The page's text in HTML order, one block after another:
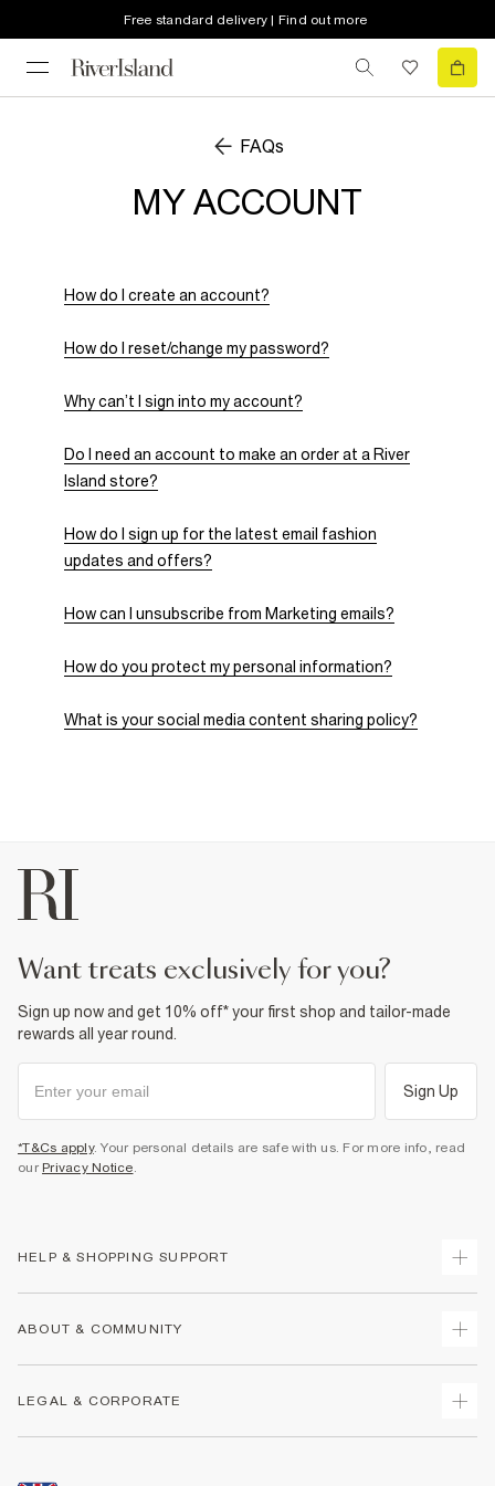
Free standard delivery | Find out more
FAQs
MY ACCOUNT
How do I create an account?
How do I reset/change my password?
Why can’t I sign into my account?
Do I need an account to make an order at a River
Island store?
How do I sign up for the latest email fashion
updates and offers?
How can I unsubscribe from Marketing emails?
How do you protect my personal information?
What is your social media content sharing policy?
want treats exclusively for you?
Sign up now and get 10% off* your first shop and tailor-made
rewards all year round.
Sign Up
*T&Cs apply. Your personal details are safe with us. For more info, read
our Privacy Notice.
HELP & SHOPPING SUPPORT
Returns
Size Guides
ABOUT & COMMUNITY
LEGAL & CORPORATE